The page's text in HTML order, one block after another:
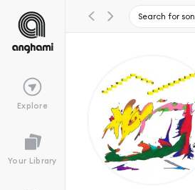
Explore
Your Library